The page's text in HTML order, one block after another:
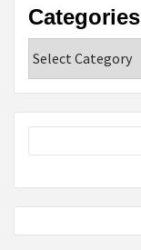
Categories